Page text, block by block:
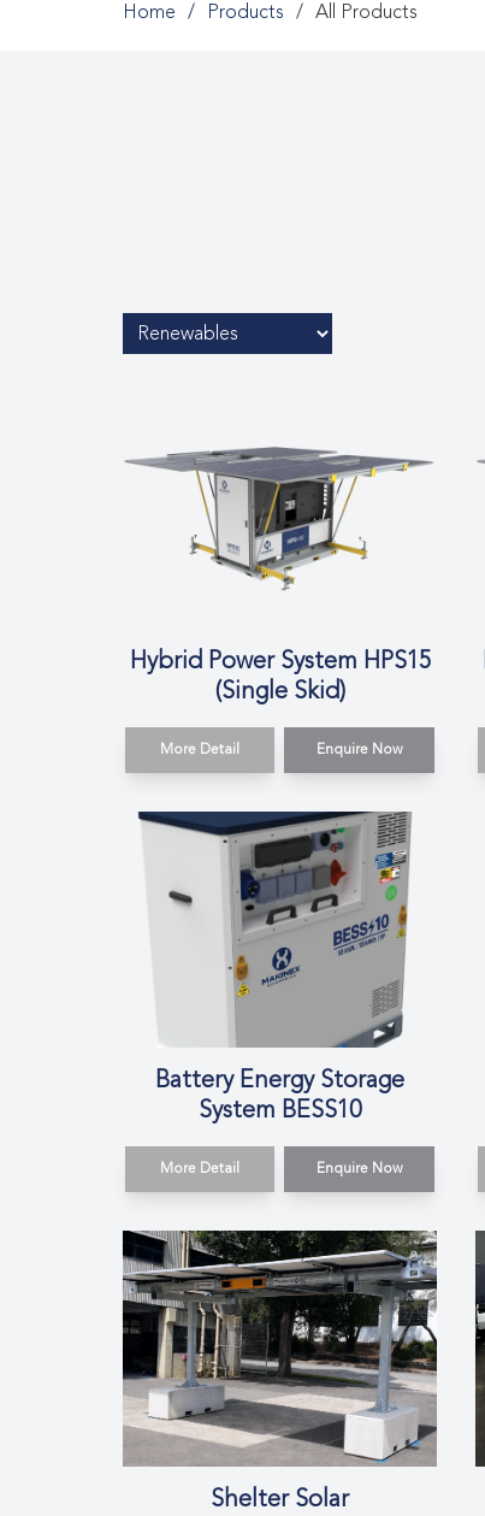
Home Products All Products
Hybrid Power System HPS15
(Single Skid)
More Detail Enquire Now
Battery Energy Storage
System BESS10
More Detail Enquire Now
Shelter Solar